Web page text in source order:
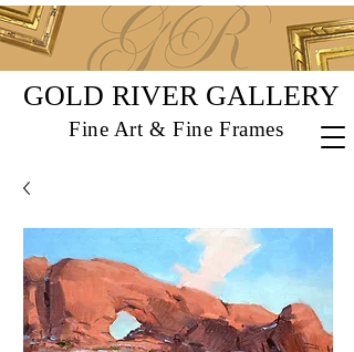
GOLD RIVER GALLERY
Fine Art & Fine Frames